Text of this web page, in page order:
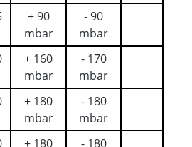
+ 90
mbar
- 90
mbar
+ 160
mbar
- 170
mbar
+ 180
mbar
- 180
mbar
+ 180
- 180